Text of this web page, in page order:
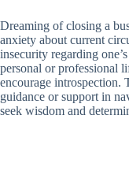
Dreaming of closing a
anxiety about current
insecurity regarding
personal or professional
encourage introspection.
guidance or support in
seek wisdom and